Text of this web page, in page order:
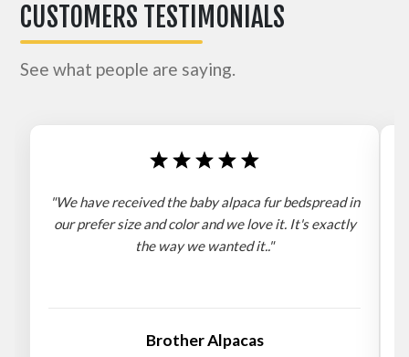
CUSTOMERS TESTIMONIALS
See what people are saying.
"We have received the baby alpaca fur bedspread in
our prefer size and color and we love it. It's exactly
the way we wanted it.."
Brother Alpacas